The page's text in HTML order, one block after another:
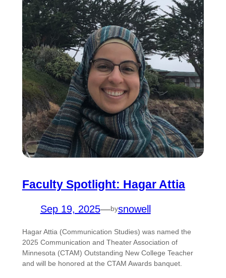
Faculty Spotlight: Hagar Attia
Sep 19, 2025—bysnowell
Hagar Attia (Communication Studies) was named the
2025 Communication and Theater Association of
Minnesota (CTAM) Outstanding New College Teacher
and will be honored at the CTAM Awards banquet.